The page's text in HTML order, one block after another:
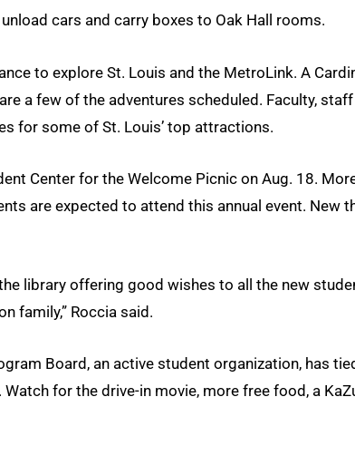
cars and carry boxes to Oak Hall rooms.
to explore St. Louis and the MetroLink. A
a few of the adventures scheduled. Faculty, staff
for some of St. Louis’ top attractions.
Center for the Welcome Picnic on Aug. 18.
are expected to attend this annual event. New
library offering good wishes to all the new
family,” Roccia said.
Board, an active student organization, has
for the drive-in movie, more free food, a